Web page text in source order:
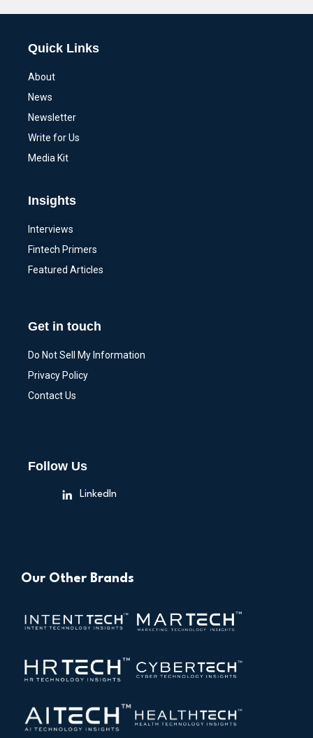
Quick Links
About
News
Newsletter
Write for Us
Media Kit
Insights
Interviews
Fintech Primers
Featured Articles
Get in touch
Do Not Sell My Information
Privacy Policy
Contact Us
Follow Us
LinkedIn
Our Other Brands